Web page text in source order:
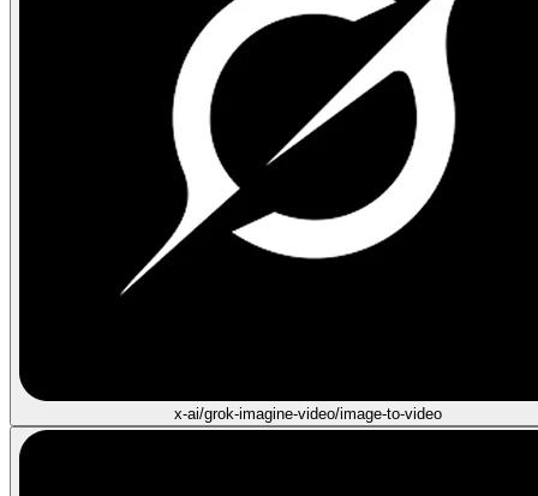
x-ai/grok-imagine-video/image-to-video